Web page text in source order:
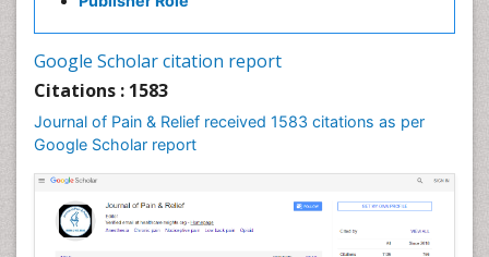
Google Scholar citation report
Citations : 1583
Journal of Pain & Relief received 1583 citations as per
Google Scholar report
Cardiac Neoplasm
Cardiotoxicity
Cardiovascular Biology
Cardiovascular Efficiency
Cardiovascular System